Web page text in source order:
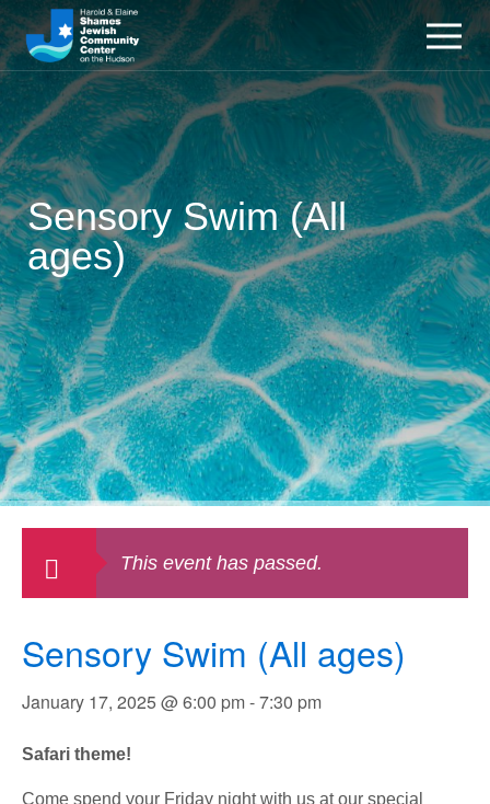
Sensory Swim (All
ages)
This event has passed.
Sensory Swim (All ages)
January 17, 2025 @ 6:00 pm-7:30 pm
Safari theme!
Come spend your Friday night with us at our special